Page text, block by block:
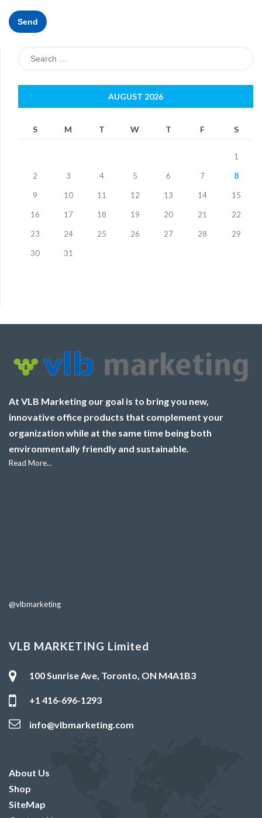
Search
for:
AUGUST 2026
S M T W T F S
1
2 3 4 5 6 7 8
9 10 11 12 13 14 15
16 17 18 19 20 21 22
23 24 25 26 27 28 29
30 31
At VLB Marketing our goal is to bring you new,
innovative office products that complement your
organization while at the same time being both
environmentally friendly and sustainable.
Read More...
@vlbmarketing
VLB MARKETING Limited
100 Sunrise Ave, Toronto, ON M4A1B3
+1 416-696-1293
info@vlbmarketing.com
About Us
Shop
SiteMap